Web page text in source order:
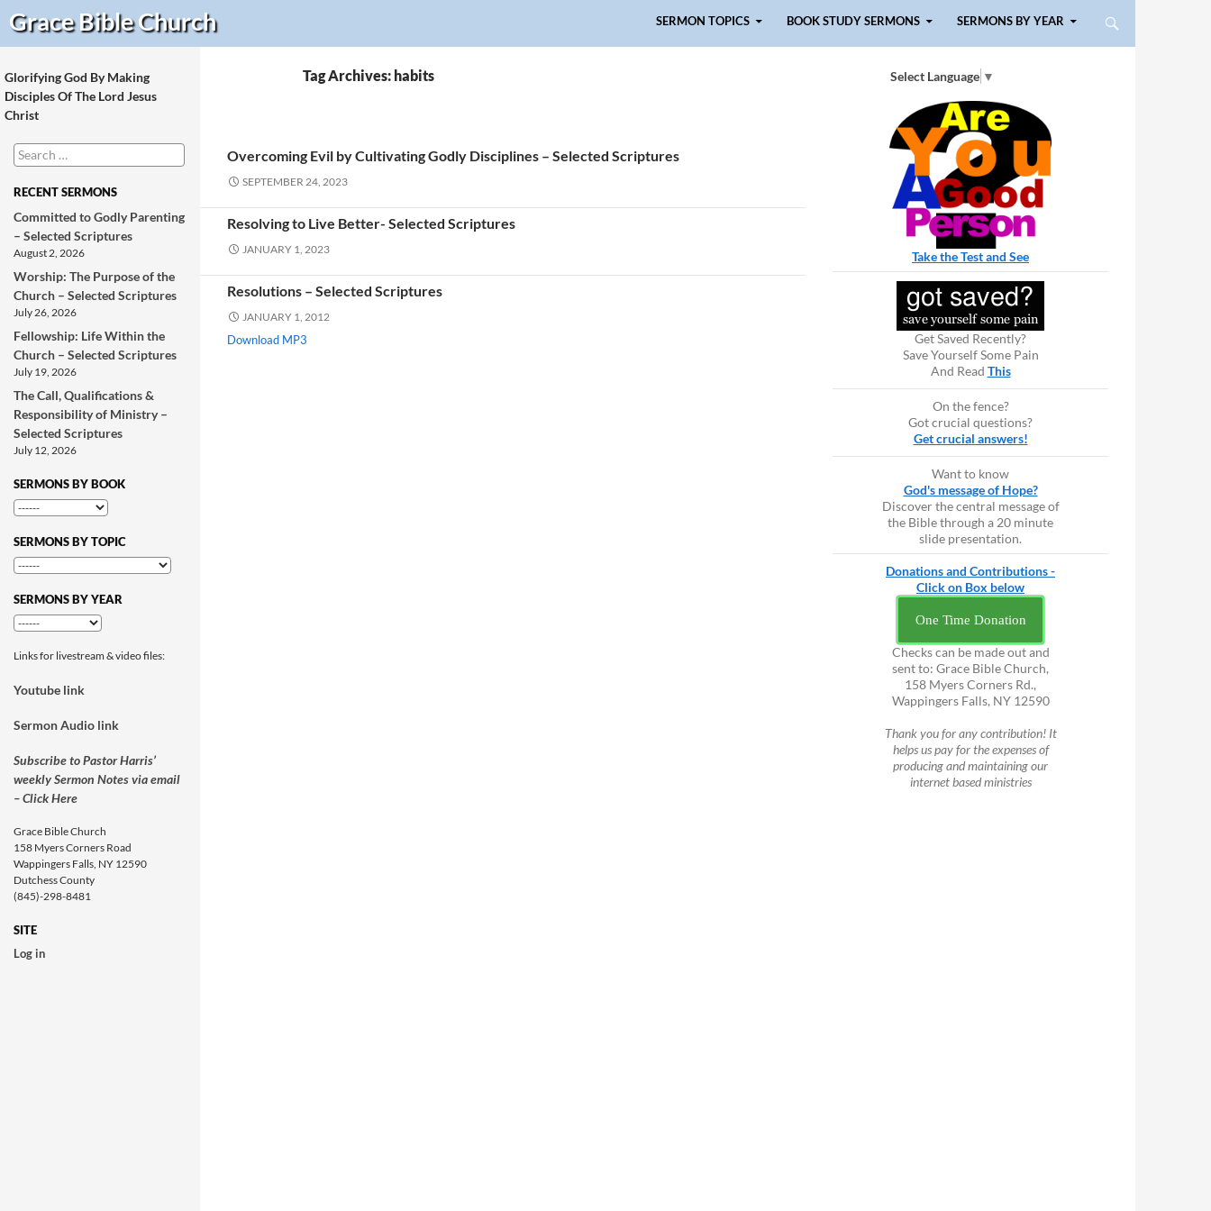
Grace BibleChurch
Search
SERMON TOPICS
BOOK STUDY SERMONS SERMONS BY YEAR
Tag Archives: habits
Overcoming Evil by Cultivating Godly Disciplines – Selected Scriptures
SEPTEMBER 24, 2023
Resolving to Live Better- Selected Scriptures
JANUARY 1, 2023
Resolutions – Selected Scriptures
JANUARY 1, 2012
Download MP3
Select Language ▼
Take the Test and See
Get Saved Recently?
Save Yourself Some Pain
And Read This
On the fence?
Got crucial questions?
Get crucial answers!
Want to know
God's message of Hope?
Discover the central message of
the Bible through a 20 minute
slide presentation.
Donations and Contributions -
Click on Box below
One Time Donation
Checks can be made out and
sent to: Grace Bible Church,
158 Myers Corners Rd.,
Wappingers Falls, NY 12590
Thank you for any contribution! It
helps us pay for the expenses of
producing and maintaining our
internet based ministries
Glorifying God By Making
Disciples Of The Lord Jesus
Christ
Search
for:
RECENT SERMONS
Committed to Godly Parenting
– Selected Scriptures
August 2, 2026
Worship: The Purpose of the
Church – Selected Scriptures
July 26, 2026
Fellowship: Life Within the
Church – Selected Scriptures
July 19, 2026
The Call, Qualifications &
Responsibility of Ministry –
Selected Scriptures
July 12, 2026
SERMONS BY BOOK
SERMONS BY TOPIC
SERMONS BY YEAR
Links for livestream & video files:
Youtube link
Sermon Audio link
Subscribe to Pastor Harris’
weekly Sermon Notes via email
– Click Here
Grace Bible Church
158 Myers Corners Road
Wappingers Falls, NY 12590
Dutchess County
(845)-298-8481
SITE
Log in